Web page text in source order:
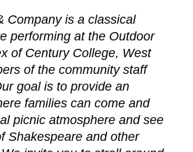
Company is a classical
performing at the Outdoor
of Century College, West
of the community staff
goal is to provide an
families can come and
picnic atmosphere and see
Shakespeare and other